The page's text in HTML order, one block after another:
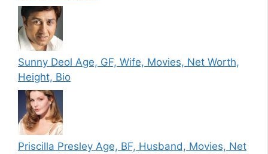
Sunny Deol Age, GF, Wife, Movies, Net Worth,
Height, Bio
Priscilla Presley Age, BF, Husband, Movies, Net